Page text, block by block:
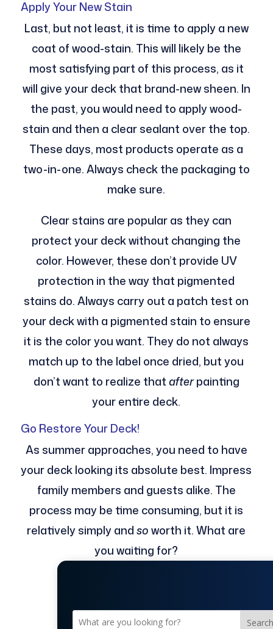
Apply Your New Stain
Last, but not least, it is time to apply a new
coat of wood-stain. This will likely be the
most satisfying part of this process, as it
will give your deck that brand-new sheen. In
the past, you would need to apply wood-
stain and then a clear sealant over the top.
These days, most products operate as a
two-in-one. Always check the packaging to
make sure.
Clear stains are popular as they can
protect your deck without changing the
color. However, these don’t provide UV
protection in the way that pigmented
stains do. Always carry out a patch test on
your deck with a pigmented stain to ensure
it is the color you want. They do not always
match up to the label once dried, but you
don’t want to realize thatafterpainting
your entire deck.
Go Restore Your Deck!
As summer approaches, you need to have
your deck looking its absolute best. Impress
family members and guests alike. The
process may be time consuming, but it is
relatively simply andsoworth it. What are
you waiting for?
Search